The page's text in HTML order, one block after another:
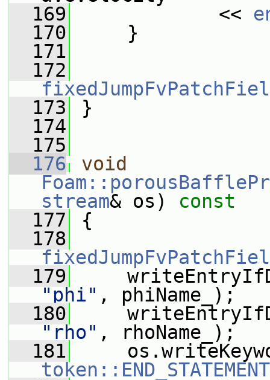
  169
<<
  170
}
  171
  172
  173
}
  174
  175
  176
void
stream& os)
const
  177
{
  178
  179
"phi" , phiName_);
  180
"rho" , rhoName_);
  181
token::END_STATEMENT